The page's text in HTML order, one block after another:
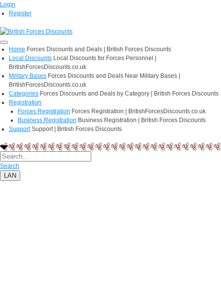
Login
Register
Home Forces Discounts and Deals | British Forces Discounts
Local Discounts Local Discounts for Forces Personnel |
BritishForcesDiscounts.co.uk
Military Bases Forces Discounts and Deals Near Military Bases |
BritishForcesDiscounts.co.uk
Categories Forces Discounts and Deals by Category | British Forces Discounts
Registration
Forces Registration Forces Registration | BritishForcesDiscounts.co.uk
Business Registration Business Registration | British Forces Discounts
Support Support | British Forces Discounts
Search
LAN